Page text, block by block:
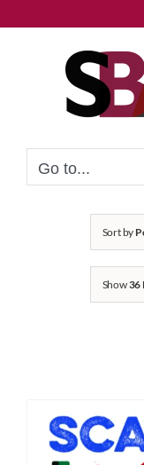
to
Go to...
Sort by
Show36